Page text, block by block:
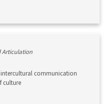
Articulation
communication
culture